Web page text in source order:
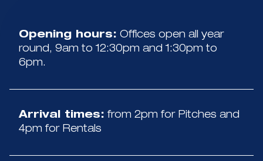
Opening hours: Offices open all year
round, 9am to 12:30pm and 1:30pm to
6pm.
Arrival times: from 2pm for Pitches and
4pm for Rentals